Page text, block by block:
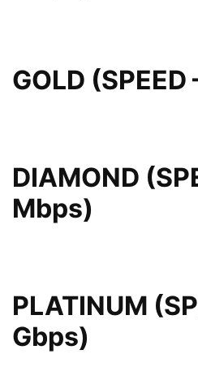
GOLD
DIAMOND
Mbps)
PLATINUM
Gbps)